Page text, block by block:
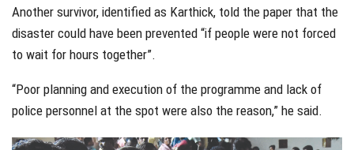
Another survivor, identified as Karthick, told the paper that the
disaster could have been prevented “if people were not forced
to wait for hours together”.
“Poor planning and execution of the programme and lack of
police personnel at the spot were also the reason,” he said.